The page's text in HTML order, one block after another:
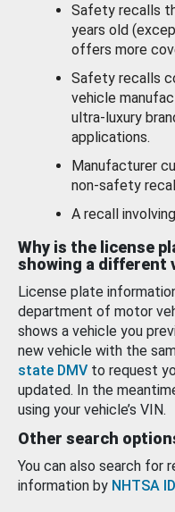
Safety recalls
years old
offers more
Safety recalls
vehicle
ultra-luxury
applications.
Manufacturer
non-safety
A recall
Why is the license
showing a different
License plate
department of motor
shows a vehicle you
new vehicle with the
state DMV to request
updated. In the
using your vehicle’s VIN.
Other search
You can also search for
information by NHTSA ID